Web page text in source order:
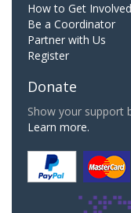
How to Get Involved
Be a Coordinator
Partner with Us
Register
Donate
Show your support
Learn more.